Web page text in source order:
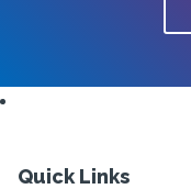
Quick Links